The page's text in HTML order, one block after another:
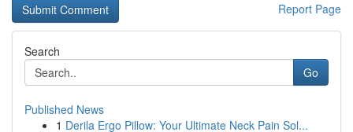
Report Page
Search
Go
Published News
1 Derila Ergo Pillow: Your Ultimate Neck Pain Sol...